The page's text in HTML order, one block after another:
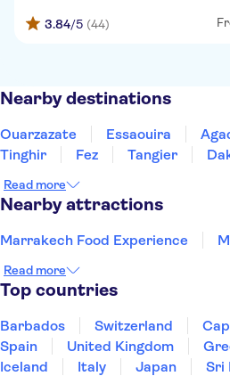
3.84/5 (44)
Nearby destinations
Ouarzazate Essaouira
Tinghir
Fez Tangier
Read more
Nearby attractions
Marrakech Food Experience
Read more
Top countries
Barbados Switzerland
Spain
United Kingdom
Iceland
Italy Japan Sri